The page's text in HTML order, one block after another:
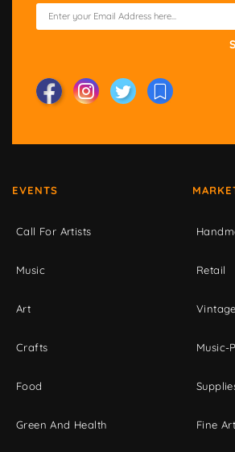
EVENTS
Call For Artists
Music
Art
Crafts
Food
Green And Health
Retail
Music-
Fine